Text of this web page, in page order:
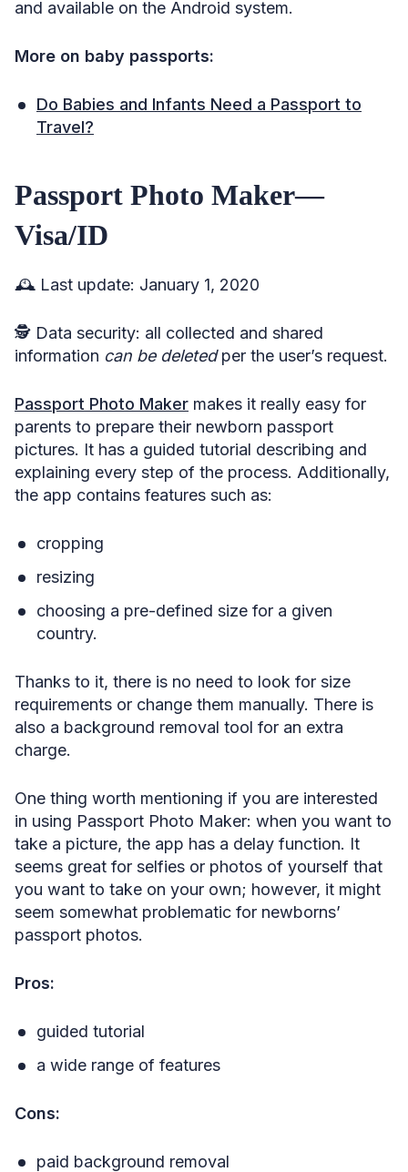
and available on the Android system.
More on baby passports:
Do Babies and Infants Need a Passport to
Travel?
Passport Photo Maker—
Visa/ID
🕰️ Last update: January 1, 2020
🕵️ Data security: all collected and shared
information can be deletedper the user’s request.
Passport Photo Maker makes it really easy for
parents to prepare their newborn passport
pictures. It has a guided tutorial describing and
explaining every step of the process. Additionally,
the app contains features such as:
cropping
resizing
choosing a pre-defined size for a given
country.
Thanks to it, there is no need to look for size
requirements or change them manually. There is
also a background removal tool for an extra
charge.
One thing worth mentioning if you are interested
in using Passport Photo Maker: when you want to
take a picture, the app has a delay function. It
seems great for selfies or photos of yourself that
you want to take on your own; however, it might
seem somewhat problematic for newborns’
passport photos.
Pros:
guided tutorial
a wide range of features
Cons:
paid background removal